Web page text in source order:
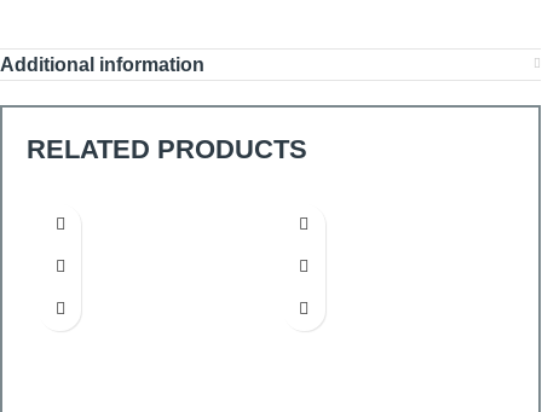
Additional information
RELATED PRODUCTS